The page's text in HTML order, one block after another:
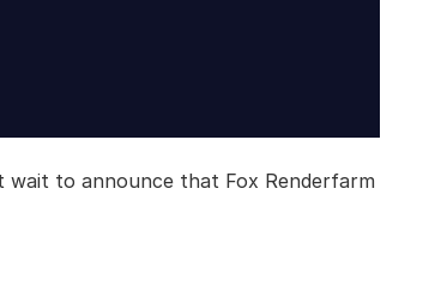
wait to announce that Fox Renderfarm